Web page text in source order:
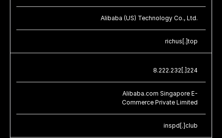
Alibaba (US) Technology Co., Ltd.
richus[.]top
8.222.232[.]224
Alibaba.com Singapore E-
Commerce Private Limited
inspd[.]club